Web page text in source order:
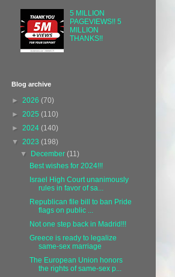
5 MILLION
PAGEVIEWS!! 5
MILLION
THANKS!!
Blog archive
► 2026 (70)
► 2025 (110)
► 2024 (140)
▼ 2023 (198)
▼ December(11)
Best wishes for 2024!!!
Israel High Court unanimously
rules in favor of sa...
Republican file bill to ban Pride
flags on public ...
Not one step back in Madrid!!!
Greece is ready to legalize
same-sex marriage
The European Union honors
the rights of same-sex p...